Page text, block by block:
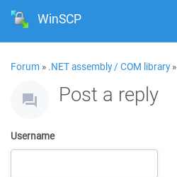
WinSCP
Forum » .NET assembly / COM library»
Post a reply
Username